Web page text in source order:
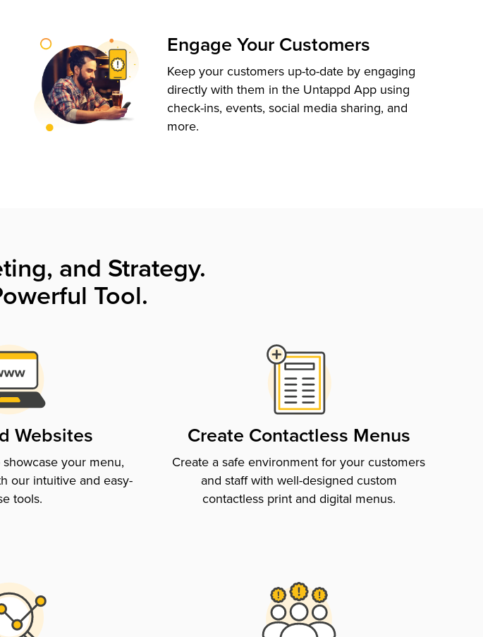
Engage Your Customers
Keep your customers up-to-date by engaging
directly with them in the Untappd App using
check-ins, events, social media sharing, and
more.
and Strategy.
Tool.
Websites
your menu,
our intuitive and easy-
tools.
Create Contactless Menus
Create a safe environment for your customers
and staff with well-designed custom
contactless print and digital menus.